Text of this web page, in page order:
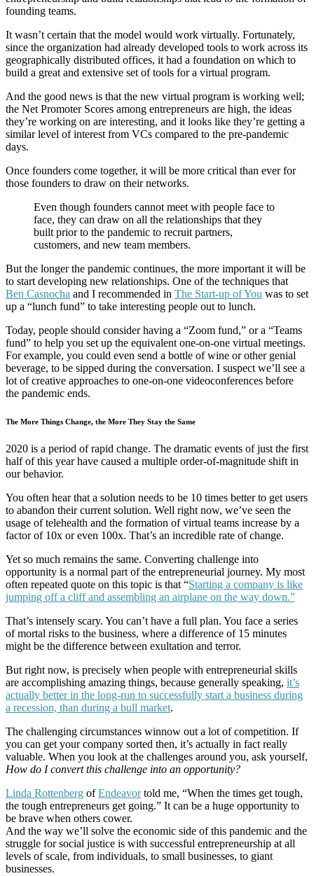
founding teams.
It wasn’t certain that the model would work virtually. Fortunately,
since the organization had already developed tools to work across its
geographically distributed offices, it had a foundation on which to
build a great and extensive set of tools for a virtual program.
And the good news is that the new virtual program is working well;
the Net Promoter Scores among entrepreneurs are high, the ideas
they’re working on are interesting, and it looks like they’re getting a
similar level of interest from VCs compared to the pre-pandemic
days.
Once founders come together, it will be more critical than ever for
those founders to draw on their networks.
Even though founders cannot meet with people face to
face, they can draw on all the relationships that they
built prior to the pandemic to recruit partners,
customers, and new team members.
But the longer the pandemic continues, the more important it will be
to start developing new relationships. One of the techniques that
Ben Casnocha and I recommended in The Start-up of You was to set
up a “lunch fund” to take interesting people out to lunch.
Today, people should consider having a “Zoom fund,” or a “Teams
fund” to help you set up the equivalent one-on-one virtual meetings.
For example, you could even send a bottle of wine or other genial
beverage, to be sipped during the conversation. I suspect we’ll see a
lot of creative approaches to one-on-one videoconferences before
the pandemic ends.
The More Things Change, the More They Stay the Same
2020 is a period of rapid change. The dramatic events of just the first
half of this year have caused a multiple order-of-magnitude shift in
our behavior.
You often hear that a solution needs to be 10 times better to get users
to abandon their current solution. Well right now, we’ve seen the
usage of telehealth and the formation of virtual teams increase by a
factor of 10x or even 100x. That’s an incredible rate of change.
Yet so much remains the same. Converting challenge into
opportunity is a normal part of the entrepreneurial journey. My most
often repeated quote on this topic is that “Starting a company is like
jumping off a cliff and assembling an airplane on the way down.”
That’s intensely scary. You can’t have a full plan. You face a series
of mortal risks to the business, where a difference of 15 minutes
might be the difference between exultation and terror.
But right now, is precisely when people with entrepreneurial skills
are accomplishing amazing things, because generally speaking, it’s
actually better in the long-run to successfully start a business during
a recession, than during a bull market.
The challenging circumstances winnow out a lot of competition. If
you can get your company sorted then, it’s actually in fact really
valuable. When you look at the challenges around you, ask yourself,
How do I convert this challenge into an opportunity?
Linda Rottenberg ofEndeavortold me, “When the times get tough,
the tough entrepreneurs get going.” It can be a huge opportunity to
be brave when others cower.
And the way we’ll solve the economic side of this pandemic and the
struggle for social justice is with successful entrepreneurship at all
levels of scale, from individuals, to small businesses, to giant
businesses.